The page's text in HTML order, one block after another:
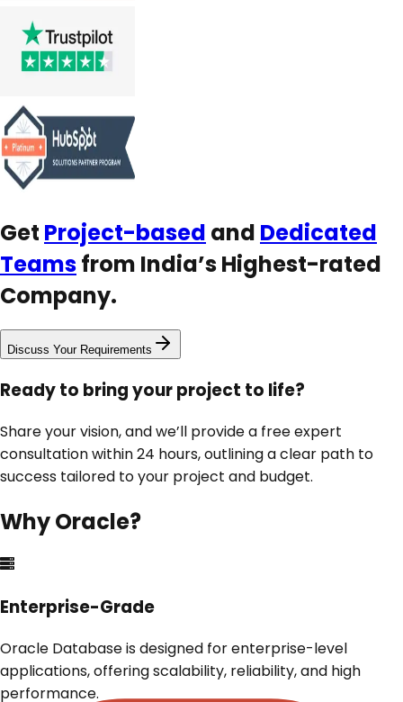
Get Project-based and Dedicated
Teamsfrom India’s Highest-rated
Company.
Discuss Your Requirements
Ready to bring your project to life?
Share your vision, and we’ll provide a free expert
consultation within 24 hours, outlining a clear path to
success tailored to your project and budget.
WhyOracle?
Enterprise-Grade
Oracle Database is designed for enterprise-level
applications, offering scalability, reliability, and high
performance.